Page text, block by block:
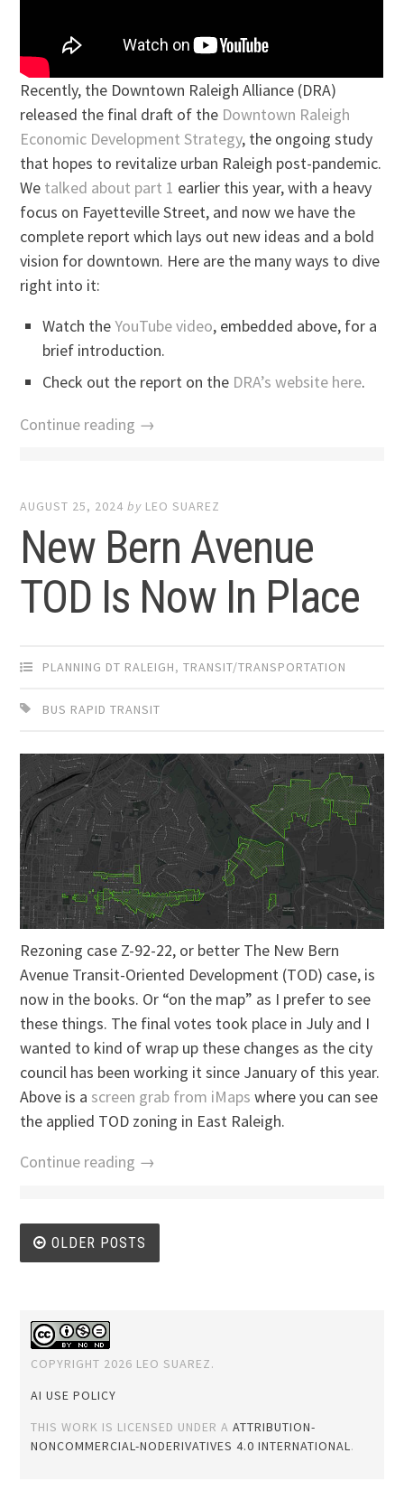
Recently, the Downtown Raleigh Alliance (DRA)
released the final draft of the Downtown Raleigh
Economic Development Strategy, the ongoing study
that hopes to revitalize urban Raleigh post-pandemic.
We talked about part 1 earlier this year, with a heavy
focus on Fayetteville Street, and now we have the
complete report which lays out new ideas and a bold
vision for downtown. Here are the many ways to dive
right into it:
Watch theYouTube video, embedded above, for a
brief introduction.
Check out the report on the DRA’s website here.
Continue reading →
AUGUST 25, 2024 by LEO SUAREZ
New Bern Avenue
TOD Is Now In Place
PLANNING DT RALEIGH,TRANSIT/TRANSPORTATION
BUS RAPID TRANSIT
Rezoning case Z-92-22, or better The New Bern
Avenue Transit-Oriented Development (TOD) case, is
now in the books. Or “on the map” as I prefer to see
these things. The final votes took place in July and I
wanted to kind of wrap up these changes as the city
council has been working it since January of this year.
Above is a screen grab from iMaps where you can see
the applied TOD zoning in East Raleigh.
Continue reading →
Posts
navigation
OLDER POSTS
COPYRIGHT 2026 LEO SUAREZ.
AI USE POLICY
THIS WORK IS LICENSED UNDER AATTRIBUTION-
NONCOMMERCIAL-NODERIVATIVES 4.0 INTERNATIONAL.